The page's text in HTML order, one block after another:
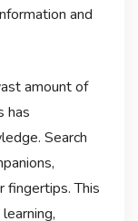
and
amount of
has
Search
fingertips. This